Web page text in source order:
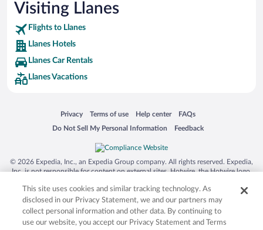
Visiting Llanes
Flights to Llanes
Llanes Hotels
Llanes Car Rentals
Llanes Vacations
Privacy
Opens in a new window
Terms of use
Opens in a new window
Help center
Opens in a new window
FAQs
Opens in a new window
Do Not Sell My Personal Information
Opens in a new window Feedback
Opens in a new window
© 2026 Expedia, Inc., an Expedia Group company. All rights reserved. Expedia,
Inc. is not responsible for content on external sites. Hotwire, the Hotwire logo,
trademarks of Expedia, Inc. in the US and/or other countries. Other logos or
product and company names mentioned herein may be the property of their
respective owners. CST 2029030-50.
This site uses cookies and similar tracking technology. As
disclosed in our Privacy Statement, we and our partners may
collect personal information and other data. By continuing to
use our website, you accept our Privacy Statement and Terms